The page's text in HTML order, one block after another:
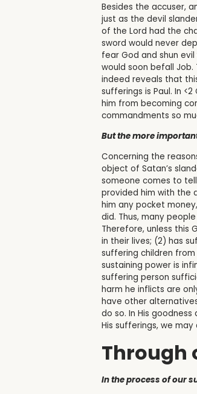
Besides the accuser,
just as the devil
of the Lord had the
sword would never
fear God and shun
would soon befall
indeed reveals that
sufferings is Paul. In
him from becoming
commandments so
But the more
Concerning the
object of Satan’s
someone comes to
provided him with the
him any pocket
did. Thus, many
Therefore, unless this
in their lives; (2) has
suffering children
sustaining power is
suffering person
harm he inflicts are
have other
do so. In His
His sufferings, we may
Through
In the process of our